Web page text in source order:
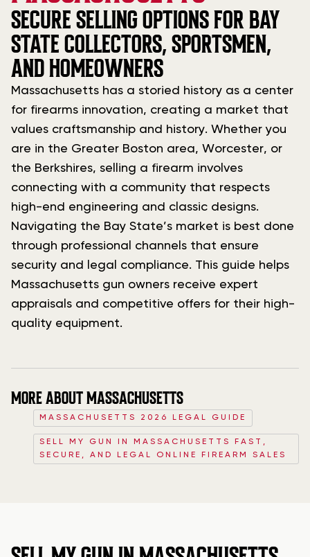
SECURE SELLING OPTIONS FOR BAY
STATE COLLECTORS, SPORTSMEN,
AND HOMEOWNERS
Massachusetts has a storied history as a center
for firearms innovation, creating a market that
values craftsmanship and history. Whether you
are in the Greater Boston area, Worcester, or
the Berkshires, selling a firearm involves
connecting with a community that respects
high-end engineering and classic designs.
Navigating the Bay State’s market is best done
through professional channels that ensure
security and legal compliance. This guide helps
Massachusetts gun owners receive expert
appraisals and competitive offers for their high-
quality equipment.
MORE ABOUT MASSACHUSETTS
MASSACHUSETTS 2026 LEGAL GUIDE
SELL MY GUN IN MASSACHUSETTS FAST,
SECURE, AND LEGAL ONLINE FIREARM SALES